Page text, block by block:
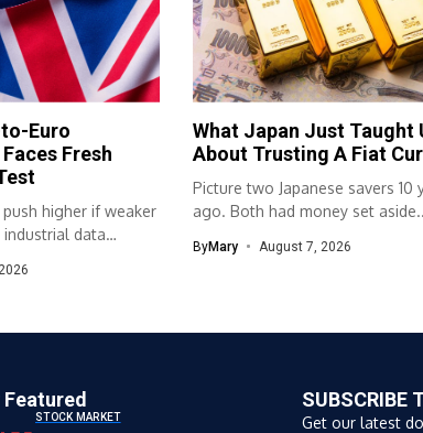
Euro
Fresh
higher if weaker
industrial data
What Japan Just Taught
About Trusting A Fiat
Picture two Japanese savers 10
ago. Both had money set
ByMary August 7, 2026
STOCK MARKET
SUBSCRIBE
Get our latest